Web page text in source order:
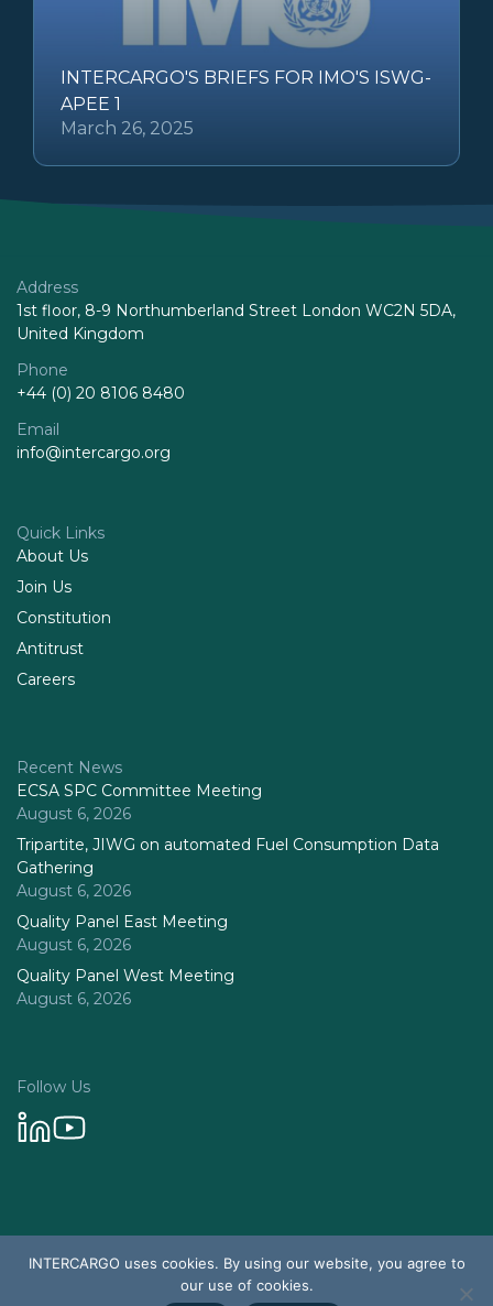
INTERCARGO'S BRIEFS FOR IMO'S ISWG-
APEE 1
March 26, 2025
Address
1st floor, 8-9 Northumberland Street London WC2N 5DA,
United Kingdom
Phone
+44 (0) 20 8106 8480
Email
info@intercargo.org
Quick Links
About Us
Join Us
Constitution
Antitrust
Careers
Recent News
ECSA SPC Committee Meeting
August 6, 2026
Tripartite, JIWG on automated Fuel Consumption Data
Gathering
August 6, 2026
Quality Panel East Meeting
August 6, 2026
Quality Panel West Meeting
August 6, 2026
Follow Us
© 2026 Intercargo. All rights reserved.
Design & Development by Tychetech
INTERCARGO uses cookies. By using our website, you agree to
our use of cookies.